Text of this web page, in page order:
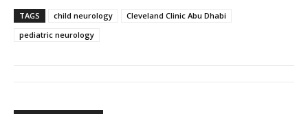
TAGS child neurology
Cleveland Clinic Abu Dhabi
pediatric neurology